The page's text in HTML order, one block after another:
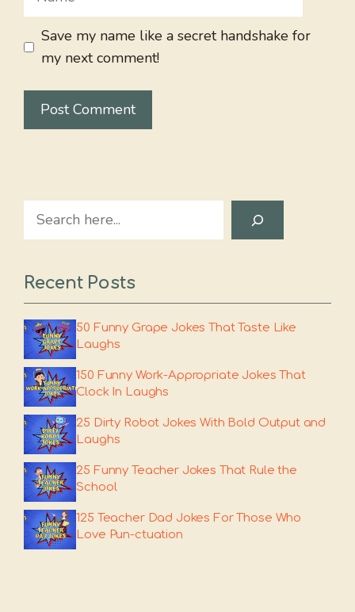
Save my name like a secret handshake for
my next comment!
Search
Recent Posts
50 Funny Grape Jokes That Taste Like
Laughs
150 Funny Work-Appropriate Jokes That
Clock In Laughs
25 Dirty Robot Jokes With Bold Output and
Laughs
25 Funny Teacher Jokes That Rule the
School
125 Teacher Dad Jokes For Those Who
Love Pun-ctuation